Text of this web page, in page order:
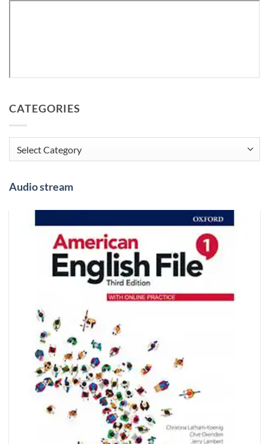
CATEGORIES
Categories
Audio stream